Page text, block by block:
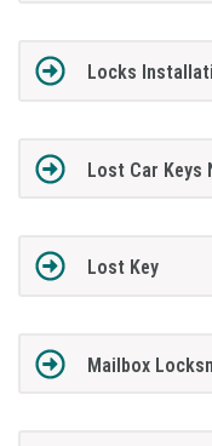
Locks
Lost Car Keys
Lost Key
Mailbox